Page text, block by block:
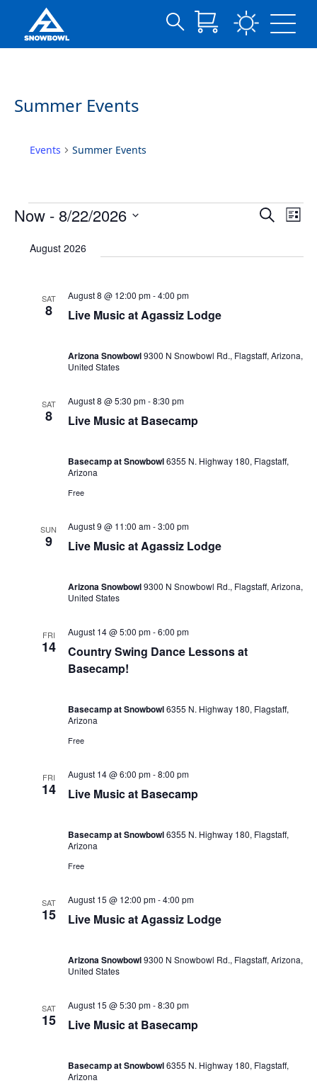
Search
Summer Events
Events Summer Events
Events
Events
and
Search
List
Now - 8/22/2026
date.August 2026
SAT
8 Live Music at Agassiz Lodge
August 8 @ 12:00 pm-4:00 pm
Arizona Snowbowl9300 N Snowbowl Rd., Flagstaff, Arizona,
United States
SAT
8 Live Music at Basecamp
August 8 @ 5:30 pm-8:30 pm
Basecamp at Snowbowl6355 N. Highway 180, Flagstaff,
Arizona
Free
SUN
9 Live Music at Agassiz Lodge
August 9 @ 11:00 am-3:00 pm
Arizona Snowbowl9300 N Snowbowl Rd., Flagstaff, Arizona,
United States
FRI
14
Country Swing Dance Lessons at
Basecamp!
August 14 @ 5:00 pm-6:00 pm
Basecamp at Snowbowl6355 N. Highway 180, Flagstaff,
Arizona
Free
FRI
14 Live Music at Basecamp
August 14 @ 6:00 pm-8:00 pm
Basecamp at Snowbowl6355 N. Highway 180, Flagstaff,
Arizona
Free
SAT
15 Live Music at Agassiz Lodge
August 15 @ 12:00 pm-4:00 pm
Arizona Snowbowl9300 N Snowbowl Rd., Flagstaff, Arizona,
United States
SAT
15 Live Music at Basecamp
August 15 @ 5:30 pm-8:30 pm
Basecamp at Snowbowl6355 N. Highway 180, Flagstaff,
Arizona